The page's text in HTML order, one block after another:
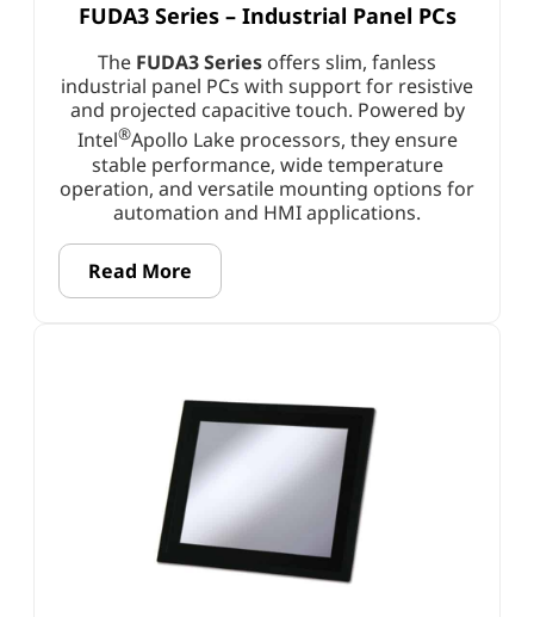
FUDA3 Series – Industrial Panel PCs
The FUDA3 Series offers slim, fanless
industrial panel PCs with support for resistive
and projected capacitive touch. Powered by
Intel®Apollo Lake processors, they ensure
stable performance, wide temperature
operation, and versatile mounting options for
automation and HMI applications.
Read More